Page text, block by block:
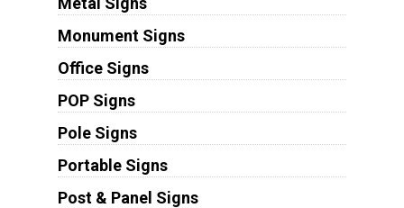
Monument Signs
Office Signs
POP Signs
Pole Signs
Portable Signs
Post & Panel Signs